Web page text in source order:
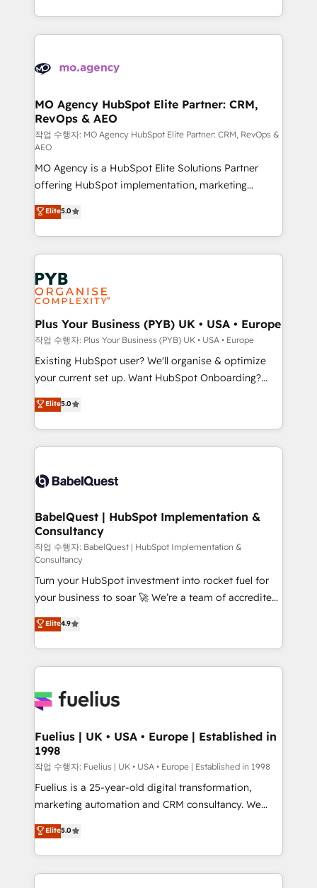
to your needs and sales objectives. With 125+
Accreditations. Based in Canada (coast to coast), our
services are offered in both English & French.
ROI from your HubSpot investment. Use our
extensive HubSpot, sales, marketing, service and
HubSpot journey, design and implement your
infrastructure to life. Our collaborative approach
keeps you in control whilst we plan and support the
route to your revenue goals. We have successfully
supported over 500 organisations with HubSpot
implementation, optimisation, training, and
adoption assurance. Our tried and tested Roadmap
methodology will ensure that you receive the best
deployment experience possible. Whether you are
new to HubSpot or seeking to turn around a poor
install, our team have the change management
expertise to deliver the solutions you need.
MO Agency HubSpot Elite Partner: CRM,
RevOps & AEO
작업 수행자: MO Agency HubSpot Elite Partner: CRM, RevOps &
AEO
MO Agency is a HubSpot Elite Solutions Partner
offering HubSpot implementation, marketing
automation, CRM and RevOps consulting, data
architecture, sales enablement, lifecycle automation,
lead scoring and revenue reporting. HubSpot,
Salesforce and integrated enterprise stacks. Digital
Marketing, Answer Engine Optimisation, and
Generative Engine Optimisation (AI Search),
HubSpot Content Hub, WordPress development,
B2B SEO, paid media, and content. We work with
enterprise and growth-led companies across
technology, professional services, financial services
and industrial sectors. Offices in Johannesburg, Cape
implementations delivered. AI visibility coverage
across ChatGPT, Claude, Perplexity, Gemini and
Innovation HubSpot Impact Award - Platform
Migration Excellence HubSpot Impact Award -
professionals.
Elite5.0
Plus Your Business (PYB) UK • USA • Europe
작업 수행자: Plus Your Business (PYB) UK • USA • Europe
Existing HubSpot user? We'll organise & optimize
your current set up. Want HubSpot Onboarding?
We'll customise your CRM & automate your business
processes. Welcome to our Profile! We can help
with... • CRM implementation, reports & workflows,
and team training • CRM migration: Salesforce,
Custom API integrations & ERP systems inc. SAP and
super skilled members) • 150+ Clients for Sales Hub,
Marketing Hub, Service Hub, Data Hub and Website
(CMS) • ISO/IEC 27001:2022, ISO 9001:2015 and
now... ISO 42001: 2023 certified • Exclusive AI
'GuardHub' governance framework, based on ISO
42001 - helping you 'organise complexity' 𝗥𝗲𝗮𝗱𝘆
𝗳𝗼𝗿 𝘁𝗵𝗲 𝗻𝗲𝘅𝘁 𝘀𝘁𝗲𝗽? Click the 👈 '𝗖𝗼𝗻𝘁𝗮𝗰𝘁
𝗯𝘂𝘀𝗶𝗻𝗲𝘀𝘀' button to get in touch (𝘸𝘦'𝘳𝘦 𝘴𝘶𝘱𝘦𝘳
𝘳𝘦𝘴𝘱𝘰𝘯𝘴𝘪𝘷𝘦)
Elite5.0
BabelQuest | HubSpot Implementation &
Consultancy
작업 수행자: BabelQuest | HubSpot Implementation &
Consultancy
Turn your HubSpot investment into rocket fuel for
your business to soar 🚀 We’re a team of accredited
HubSpot experts ready to help you. We can
implement the platform into complex business
environments, optimise what you've got and make
sure you can actually use it, build your website in
for you and execute it on HubSpot. We are on the
framework, meaning we've been accredited by
HubSpot and vetted by the CCS, which means we
can support public sector companies as well the
other ones listed in our profile. Our services: -
HubSpot implementation - HubSpot CMS website
is there for you to: - Grow revenue, and run your
business more efficiently - Build stronger
Elite4.9
Fuelius | UK • USA • Europe | Established in
1998
작업 수행자: Fuelius | UK • USA • Europe | Established in 1998
Fuelius is a 25-year-old digital transformation,
marketing automation and CRM consultancy. We
enable mid-market and enterprise clients to
maximise their return from digital and fuel their
growth. We modernise platforms, streamline
operations that are causing inefficiencies, improve
Elite5.0